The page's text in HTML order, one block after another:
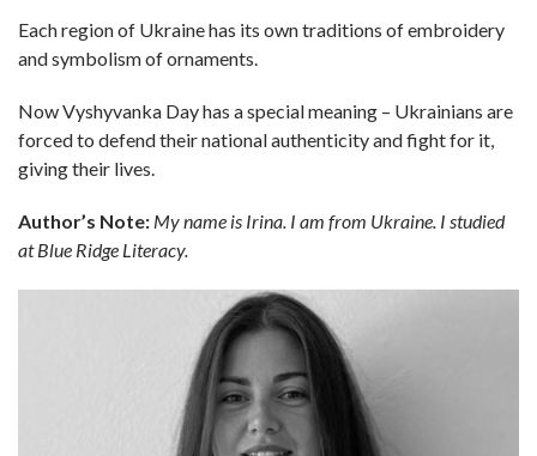
Each region of Ukraine has its own traditions of embroidery
and symbolism of ornaments.
Now Vyshyvanka Day has a special meaning – Ukrainians are
forced to defend their national authenticity and fight for it,
giving their lives.
Author’s Note: My name is Irina. I am from Ukraine. I studied
at Blue Ridge Literacy.